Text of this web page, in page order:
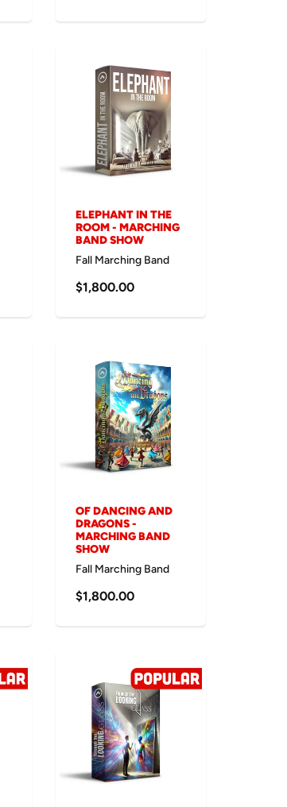
ELEPHANT IN THE
ROOM - MARCHING
BAND SHOW
Fall Marching Band
$1,800.00
OF DANCING AND
DRAGONS -
MARCHING BAND
SHOW
Fall Marching Band
$1,800.00